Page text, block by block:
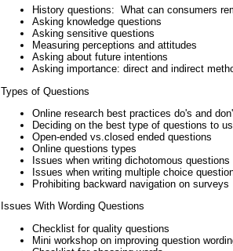
History questions: What can consumers
Asking knowledge questions
Asking sensitive questions
Measuring perceptions and attitudes
Asking about future intentions
Asking importance: direct and indirect
Types of Questions
Online research best practices do's and
Deciding on the best type of questions to
Open-ended vs.closed ended questions
Online questions types
Issues when writing dichotomous questions
Issues when writing multiple choice
Prohibiting backward navigation on surveys
Issues With Wording Questions
Checklist for quality questions
Mini workshop on improving question